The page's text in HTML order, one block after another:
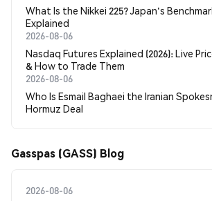
What Is the Nikkei 225? Japan's
Explained
2026-08-06
Nasdaq Futures Explained (2026): Live
& How to Trade Them
2026-08-06
Who Is Esmail Baghaei the Iranian
Hormuz Deal
Gasspas (GASS) Blog
2026-08-06